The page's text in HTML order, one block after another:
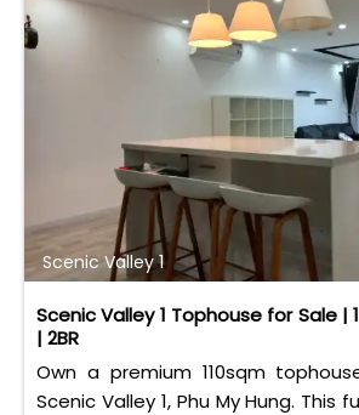
Scenic Valley 1
Scenic Valley 1 Tophouse for Sale |
| 2BR
Own a premium 110sqm
Scenic Valley 1, Phu My Hung. This